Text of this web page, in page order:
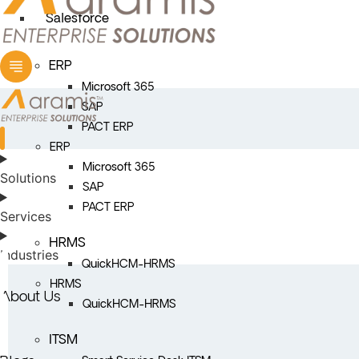
Salesforce
ERP
Microsoft 365
SAP
PACT ERP
ERP
Microsoft 365
SAP
PACT ERP
HRMS
QuickHCM-HRMS
HRMS
QuickHCM-HRMS
ITSM
Solutions
Services
Industries
About Us